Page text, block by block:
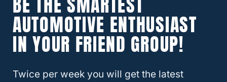
What Trucks Can Be Flat Towed
Behind A Motorhome?
AUTOMOTIVE ENTHUSIAST
IN YOUR FRIEND GROUP!
Twice per week you will get the latest